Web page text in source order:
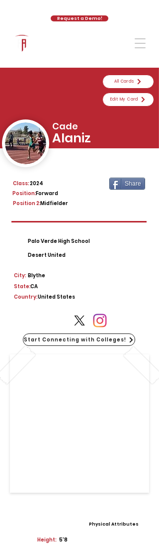
Request a Demo!
All Cards
Edit My Card
Cade
Alaniz
Class:2024 Share
Position:Forward
Position 2:Midfielder
Palo Verde High School
Desert United
Blythe
City:
State:CA
Country:United States
Start Connecting with Colleges!
Physical Attributes
Height: 5'8